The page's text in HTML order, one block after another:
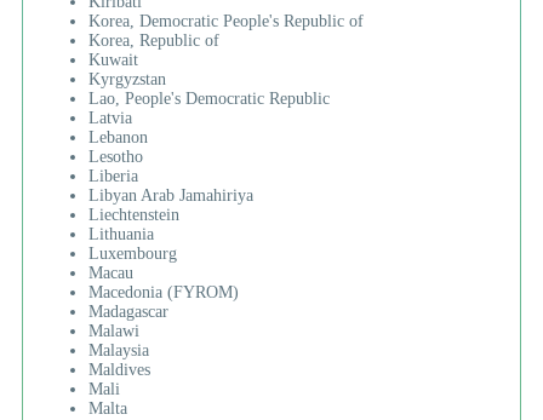
Korea, Democratic People's Republic of
Korea, Republic of
Kuwait
Kyrgyzstan
Lao, People's Democratic Republic
Latvia
Lebanon
Lesotho
Liberia
Libyan Arab Jamahiriya
Liechtenstein
Lithuania
Luxembourg
Macau
Macedonia (FYROM)
Madagascar
Malawi
Malaysia
Maldives
Mali
Malta